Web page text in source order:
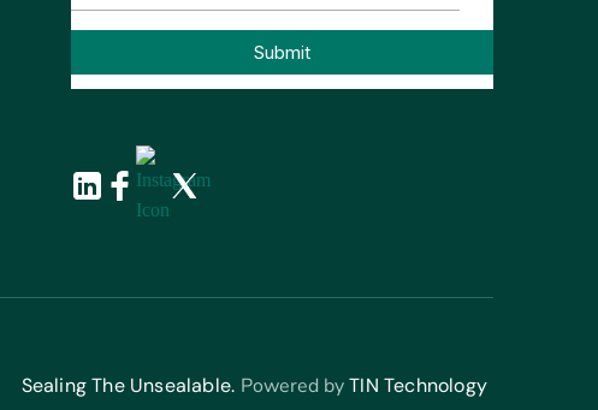
Sealing The Unsealable. Powered byTIN Technology